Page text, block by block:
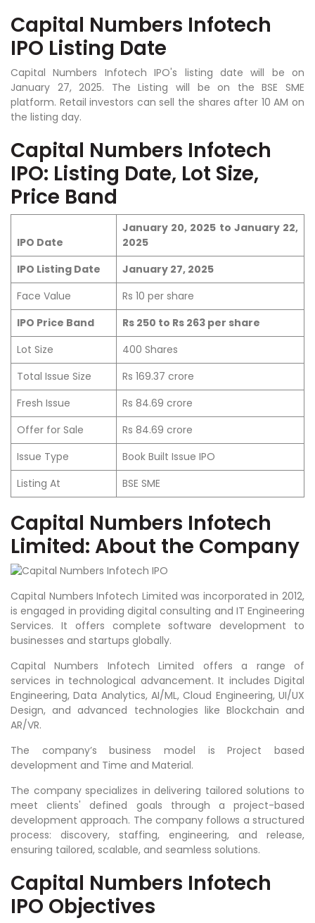
Capital Numbers Infotech
IPO Listing Date
Capital Numbers Infotech IPO's listing date will be on
January 27, 2025. The Listing will be on the BSE SME
platform. Retail investors can sell the shares after 10 AM on
the listing day.
Capital Numbers Infotech
IPO: Listing Date, Lot Size,
Price Band
IPO Date
January 20, 2025 to January 22,
2025
IPO Listing Date
January 27, 2025
Face Value
Rs 10 per share
IPO Price Band
Rs 250 to Rs 263 per share
Lot Size
400 Shares
Total Issue Size
Rs 169.37 crore
Fresh Issue
Rs 84.69 crore
Offer for Sale
Rs 84.69 crore
Issue Type
Book Built Issue IPO
Listing At
BSE SME
Capital Numbers Infotech
Limited: About the Company
Capital Numbers Infotech Limited was incorporated in 2012,
is engaged in providing digital consulting and IT Engineering
Services. It offers complete software development to
businesses and startups globally.
Capital Numbers Infotech Limited offers a range of
services in technological advancement. It includes Digital
Engineering, Data Analytics, AI/ML, Cloud Engineering, UI/UX
Design, and advanced technologies like Blockchain and
AR/VR.
The company’s business model is Project based
development and Time and Material.
The company specializes in delivering tailored solutions to
meet clients' defined goals through a project-based
development approach. The company follows a structured
process: discovery, staffing, engineering, and release,
ensuring tailored, scalable, and seamless solutions.
Capital Numbers Infotech
IPO Objectives